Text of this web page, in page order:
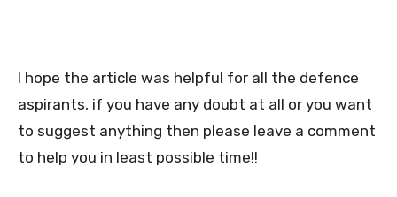
I hope the article was helpful for all the defence
aspirants, if you have any doubt at all or you want
to suggest anything then please leave a comment
to help you in least possible time!!